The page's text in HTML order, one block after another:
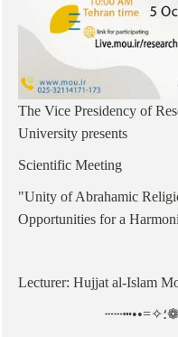
The Vice Presidency of
University presents
Scientific Meeting
"Unity of Abrahamic
Opportunities for a
Lecturer: Hujjat al-Islam